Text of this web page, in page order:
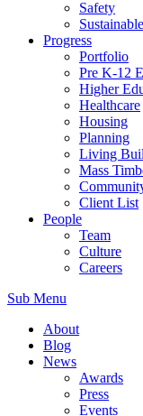
Safety
Progress
Portfolio
Pre K-12
Higher
Healthcare
Housing
Planning
Living
Mass
Client List
People
Team
Culture
Careers
Sub Menu
About
Blog
News
Awards
Press
Events